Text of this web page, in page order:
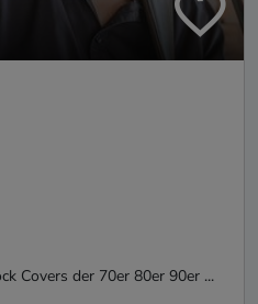
Covers der 70er 80er 90er ...